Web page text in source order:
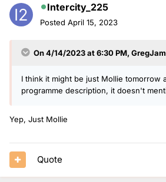
Intercity_225
Posted April 15, 2023
On 4/14/2023 at 6:30 PM,
I think it might be just Mollie tomorrow
programme description, it doesn't
Yep, Just Mollie
Quote